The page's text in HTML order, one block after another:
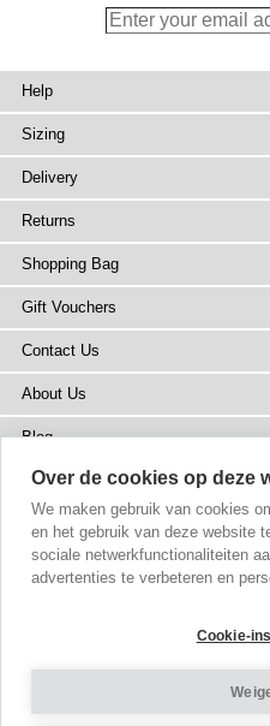
Help
Sizing
Delivery
Returns
Shopping Bag
Gift Vouchers
Contact Us
About Us
Blog
Press
Stockists
Site Map
© 2002-2026
Over de cookies op deze
We maken gebruik van cookies
en het gebruik van deze website
sociale netwerkfunctionaliteiten
advertenties te verbeteren en
Cookie-